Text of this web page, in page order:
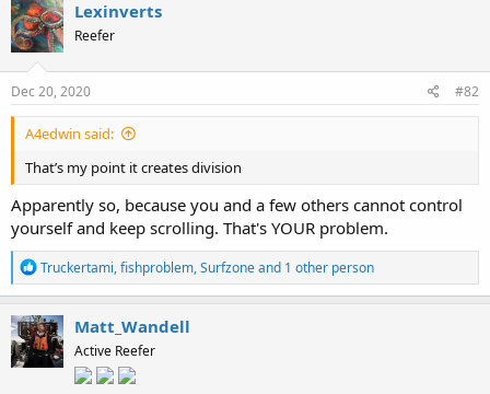
t
i
o
n
s
Lexinverts
Reefer
Dec 20, 2020 #82
A4edwin said:
That’s my point it creates division
Apparently so, because you and a few others cannot control
yourself and keep scrolling. That's YOUR problem.
R
e
a
c
t
i
o
Truckertami,fishproblem,Surfzoneand 1 other person
Matt_Wandell
Active Reefer